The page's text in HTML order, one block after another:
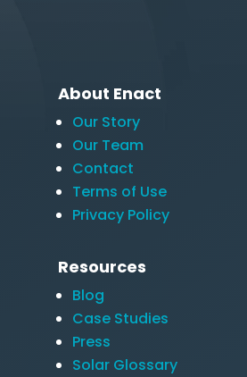
About Enact
Our Story
Our Team
Contact
Terms of Use
Privacy Policy
Resources
Blog
Case Studies
Press
Solar Glossary